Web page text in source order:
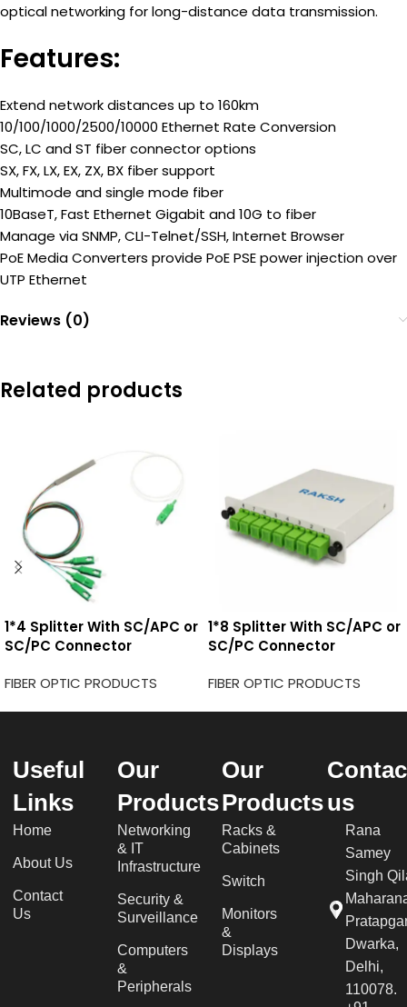
optical networking for long-distance data transmission.
Features:
Extend network distances up to 160km
10/100/1000/2500/10000 Ethernet Rate Conversion
SC, LC and ST fiber connector options
SX, FX, LX, EX, ZX, BX fiber support
Multimode and single mode fiber
10BaseT, Fast Ethernet Gigabit and 10G to fiber
Manage via SNMP, CLI-Telnet/SSH, Internet Browser
PoE Media Converters provide PoE PSE power injection over
UTP Ethernet
Reviews (0)
Related products
1*4 Splitter With SC/APC or
SC/PC Connector
FIBER OPTIC PRODUCTS
1*8 Splitter With SC/APC or
SC/PC Connector
FIBER OPTIC PRODUCTS
Useful
Links
Home
About Us
Contact
Us
Our
Products
Networking
& IT
Infrastructure
Security &
Surveillance
Computers
&
Peripherals
Our
Products
Racks &
Cabinets
Switch
Monitors
&
Displays
us
Rana
Samey
Singh
Dwarka,
Delhi,
110078.